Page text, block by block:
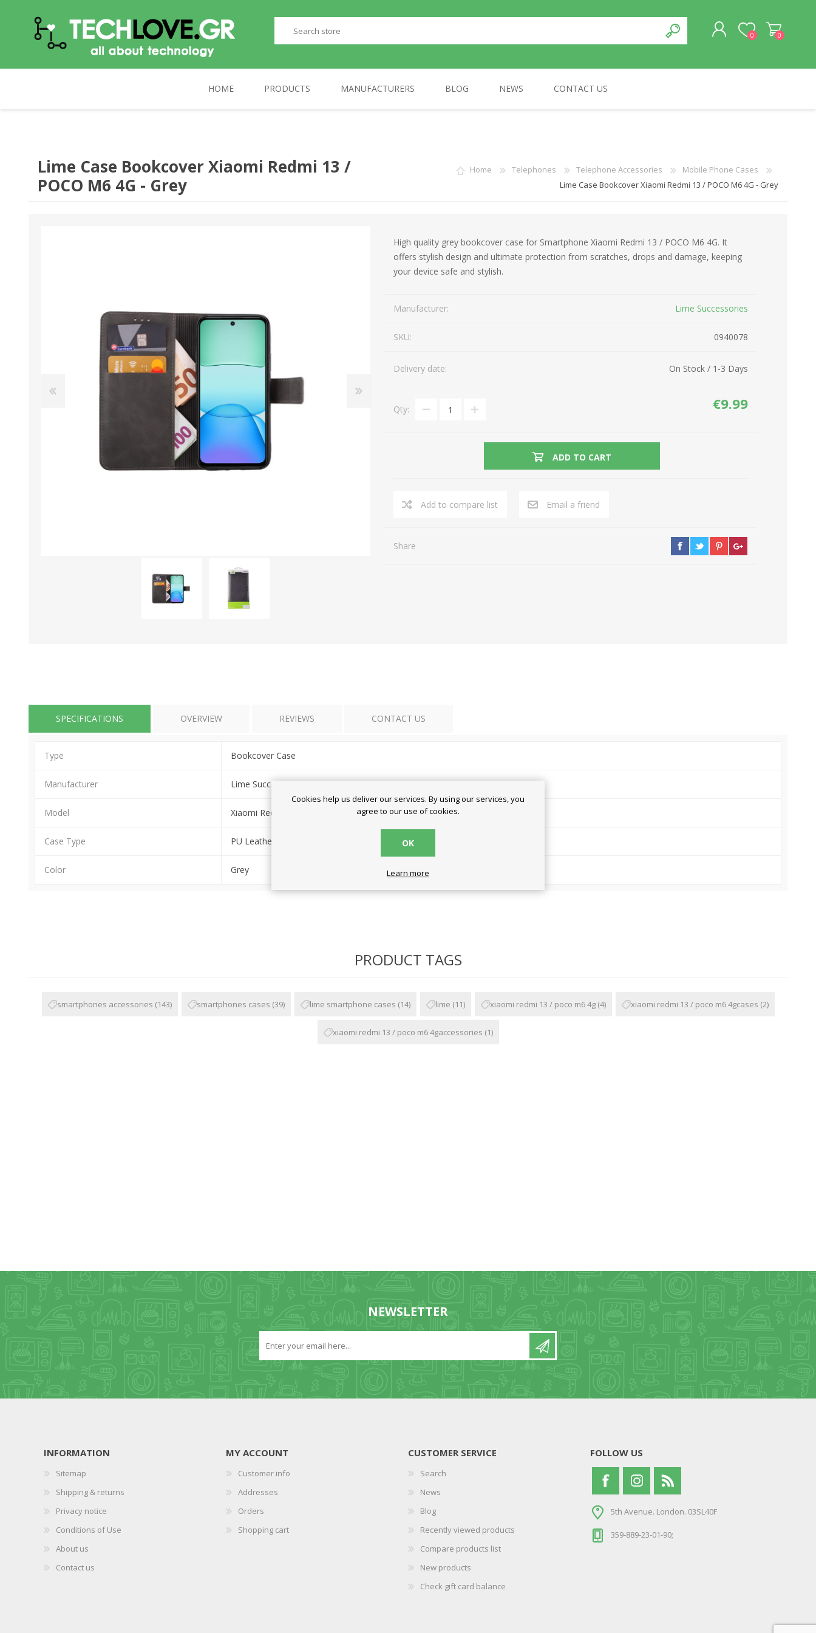
0 0
HOME PRODUCTS
Refurbished PC
Apple Computers
Extension Cards
PC Case
View All
View All
Fixed Telephones
TV accessories
Gadgets
MANUFACTURERS
APPLE
BLOG NEWS CONTACT US
Home Telephones Telephone Accessories
Mobile Phone Cases
Lime Case Bookcover Xiaomi Redmi 13 / POCO M6 4G - Grey
Lime Case Bookcover Xiaomi Redmi 13 /
POCO M6 4G - Grey
High quality grey bookcover case for Smartphone Xiaomi Redmi 13 / POCO M6 4G. It
offers stylish design and ultimate protection from scratches, drops and damage, keeping
your device safe and stylish.
Manufacturer: Lime Successories
SKU: 0940078
Delivery date: On Stock / 1-3 Days
€9.99
Qty:
ADD TO CART
Add to compare list Email a friend
Share
SPECIFICATIONS OVERVIEW REVIEWS CONTACT US
Type Bookcover Case
Manufacturer Lime Successories
Model Xiaomi Redmi 13 / POCO M6 4G
Case Type PU Leather
Color Grey
PRODUCT TAGS
smartphones accessories (143) smartphones cases (39) lime smartphone cases (14) lime (11) xiaomi redmi 13 / poco m6 4g (4) xiaomi redmi 13 / poco m6 4gcases (2)
xiaomi redmi 13 / poco m6 4gaccessories (1)
NEWSLETTER
INFORMATION
Sitemap
Shipping & returns
Privacy notice
Conditions of Use
About us
Contact us
MY ACCOUNT
Customer info
Addresses
Orders
Shopping cart
CUSTOMER SERVICE
Search
News
Blog
Recently viewed products
Compare products list
New products
Check gift card balance
FOLLOW US
5th Avenue. London. 03SL40F
359-889-23-01-90;
Cookies help us deliver our services. By using our services, you
agree to our use of cookies.
OK
Learn more